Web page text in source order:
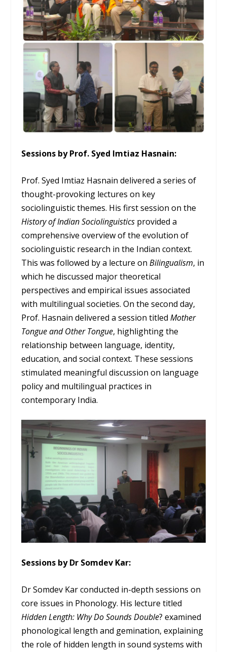
Sessions by Prof. Syed Imtiaz Hasnain:
Prof. Syed Imtiaz Hasnain delivered a series of
thought-provoking lectures on key
sociolinguistic themes. His first session on the
History of Indian Sociolinguistics provided a
comprehensive overview of the evolution of
sociolinguistic research in the Indian context.
This was followed by a lecture onBilingualism, in
which he discussed major theoretical
perspectives and empirical issues associated
with multilingual societies. On the second day,
Prof. Hasnain delivered a session titledMother
Tongue and Other Tongue, highlighting the
relationship between language, identity,
education, and social context. These sessions
stimulated meaningful discussion on language
policy and multilingual practices in
contemporary India.
Sessions by Dr Somdev Kar:
Dr Somdev Kar conducted in-depth sessions on
core issues in Phonology. His lecture titled
Hidden Length: Why Do Sounds Double? examined
phonological length and gemination, explaining
the role of hidden length in sound systems with